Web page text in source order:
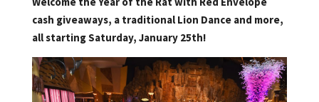
cash giveaways, a traditional Lion Dance and more,
all starting Saturday, January 25th!